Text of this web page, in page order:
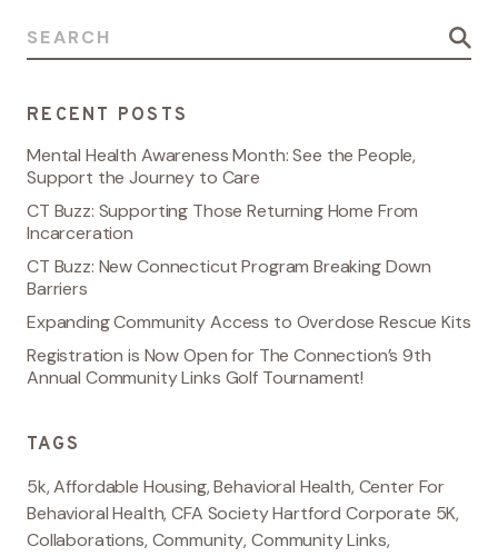
Search for:
RECENT POSTS
Mental Health Awareness Month: See the People,
Support the Journey to Care
CT Buzz: Supporting Those Returning Home From
Incarceration
CT Buzz: New Connecticut Program Breaking Down
Barriers
Expanding Community Access to Overdose Rescue Kits
Registration is Now Open for The Connection’s 9th
Annual Community Links Golf Tournament!
TAGS
5k,Affordable Housing,Behavioral Health,Center For
Behavioral Health,CFA Society Hartford Corporate 5K,
Collaborations,Community,Community Links,